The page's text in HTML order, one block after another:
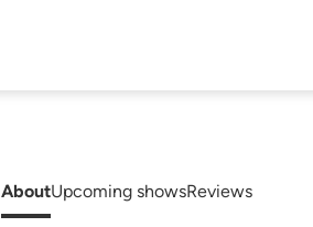
AboutUpcoming showsReviews